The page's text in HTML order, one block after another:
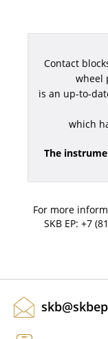
Contact
wheel
is an up-to-
which
The
For more
SKB EP: +7